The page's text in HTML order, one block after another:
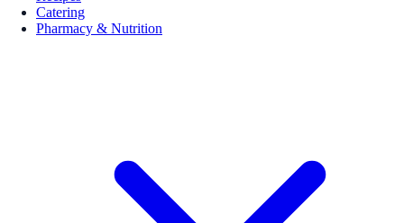
Catering
Pharmacy & Nutrition